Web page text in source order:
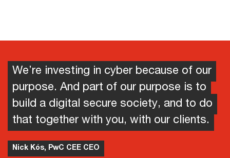
We’re investing in cyber because of our
purpose. And part of our purpose is to
build a digital secure society, and to do
that together with you, with our clients.
Nick Kós, PwC CEE CEO